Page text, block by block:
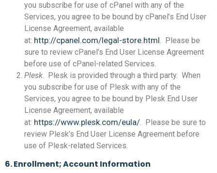
you subscribe for use of cPanel with any of the
Services, you agree to be bound by cPanel’s End User
License Agreement, available
at: http://cpanel.com/legal-store.html. Please be
sure to review cPanel’s End User License Agreement
before use of cPanel-related Services.
Plesk. Plesk is provided through a third party. When
you subscribe for use of Plesk with any of the
Services, you agree to be bound by Plesk End User
License Agreement, available
at: https://www.plesk.com/eula/. Please be sure to
review Plesk’s End User License Agreement before
use of Plesk-related Services.
6. Enrollment; Account Information